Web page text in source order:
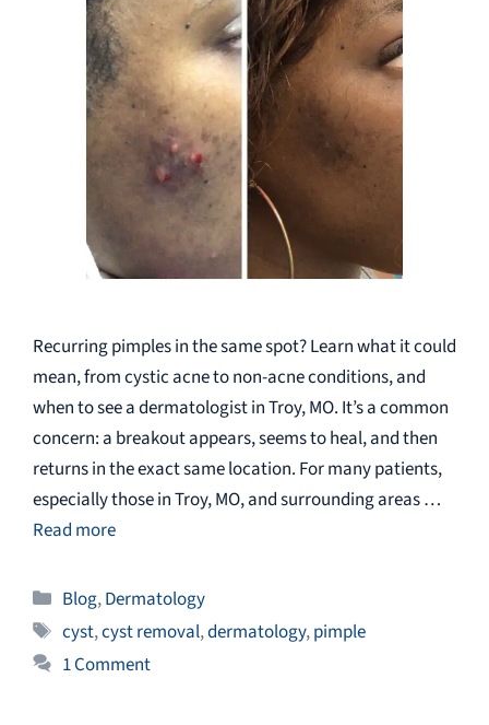
Recurring pimples in the same spot? Learn what it could
mean, from cystic acne to non-acne conditions, and
when to see a dermatologist in Troy, MO. It’s a common
concern: a breakout appears, seems to heal, and then
returns in the exact same location. For many patients,
especially those in Troy, MO, and surrounding areas …
Read more
Categories
Blog,Dermatology
Tags
cyst,cyst removal,dermatology,pimple
1 Comment